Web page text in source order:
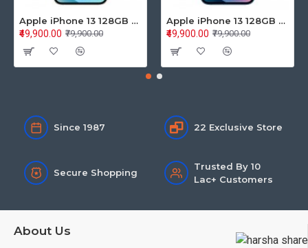
Apple iPhone 13 128GB Starlight (MLPG3HN/A)
₹79,900.00
₹49,900.00
Apple iPhone 13 128GB Blue (MLPK3HN/A)
₹79,900.00
₹49,900.00
Since 1987 22 Exclusive Store
Secure Shopping
Trusted By 10
Lac+ Customers
About Us